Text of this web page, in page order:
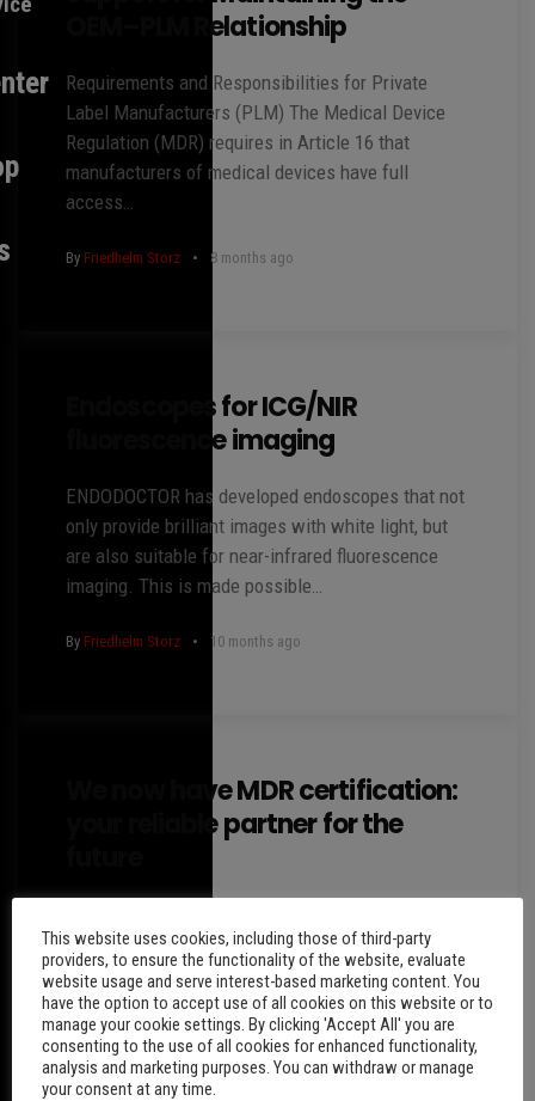
OEM–PLM Relationship
Requirements and Responsibilities for Private
Label Manufacturers (PLM) The Medical Device
Regulation (MDR) requires in Article 16 that
manufacturers of medical devices have full
access…
By Friedhelm Storz 8 months ago
Endoscopes for ICG/NIR
fluorescence imaging
ENDODOCTOR has developed endoscopes that not
only provide brilliant images with white light, but
are also suitable for near-infrared fluorescence
imaging. This is made possible…
By Friedhelm Storz 10 months ago
We now have MDR certification:
your reliable partner for the
inform you that Endodoctor GmbH now has an MDR
certificate. This certificate confirms that we meet
the…
By Friedhelm Storz 2 years ago
This website uses cookies, including those of third-party
providers, to ensure the functionality of the website, evaluate
website usage and serve interest-based marketing content. You
have the option to accept use of all cookies on this website or to
manage your cookie settings. By clicking 'Accept All' you are
consenting to the use of all cookies for enhanced functionality,
analysis and marketing purposes. You can withdraw or manage
your consent at any time.